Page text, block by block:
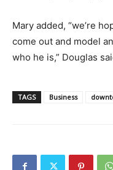
Mary added, “we’re
come out and model
who he is,” Douglas
TAGS Business